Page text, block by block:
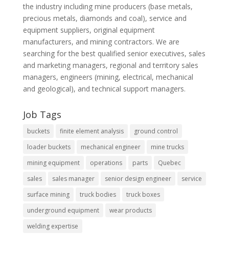
the industry including mine producers (base metals,
precious metals, diamonds and coal), service and
equipment suppliers, original equipment
manufacturers, and mining contractors. We are
searching for the best qualified senior executives, sales
and marketing managers, regional and territory sales
managers, engineers (mining, electrical, mechanical
and geological), and technical support managers.
Job Tags
buckets finite element analysis
ground control
loader buckets
mechanical engineer
mine trucks
mining equipment
operations parts
Quebec
sales
sales manager senior design engineer
service
surface mining
truck bodies
truck boxes
underground equipment
wear products
welding expertise